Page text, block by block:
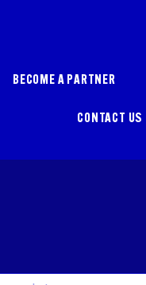
BECOME A PARTNER
CONTACT US